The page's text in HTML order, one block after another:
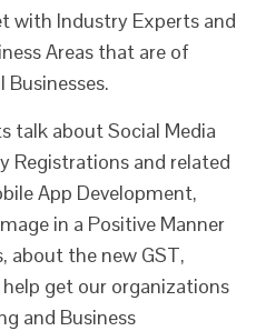
with Industry Experts and
Areas that are of
talk about Social Media
Registrations and related
App Development,
in a Positive Manner
about the new GST,
get our organizations
and Business